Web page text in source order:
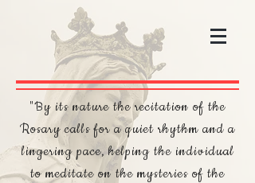
"By its nature the recitation of the
Rosary calls for a quiet rhythm and a
lingering pace, helping the individual
to meditate on the mysteries of the